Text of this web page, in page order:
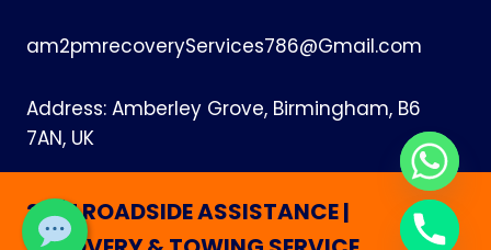
am2pmrecoveryServices786@Gmail.com
Address: Amberley Grove, Birmingham, B6
7AN, UK
24/7 ROADSIDE ASSISTANCE |